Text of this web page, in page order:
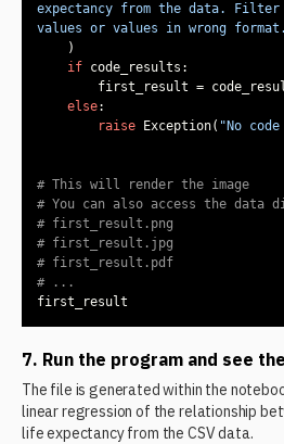
expectancy from the data. Filter
values or values in wrong
if
first_result =
else
raise Exception( "No
# This will render the image
# You can also access the data
# first_result.png
# first_result.jpg
# first_result.pdf
# ...
first_result
7. Run the program and see
The file is generated within the
linear regression of the relationship
life expectancy from the CSV data.